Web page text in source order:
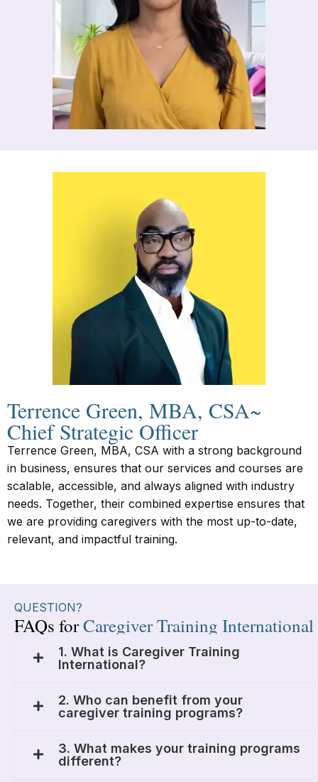
Terrence Green, MBA, CSA~
Chief Strategic Officer
Terrence Green, MBA, CSA with a strong background
in business, ensures that our services and courses are
scalable, accessible, and always aligned with industry
needs. Together, their combined expertise ensures that
we are providing caregivers with the most up-to-date,
relevant, and impactful training.
QUESTION?
FAQs forCaregiver Training International
1. What is Caregiver Training
International?
2. Who can benefit from your
caregiver training programs?
3. What makes your training programs
different?